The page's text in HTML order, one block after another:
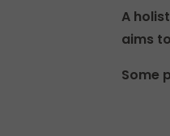
A
aims
Some